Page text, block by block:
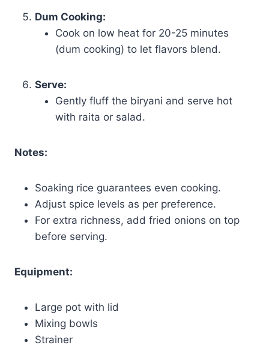
Dum Cooking:
Cook on low heat for 20-25 minutes
(dum cooking) to let flavors blend.
Serve:
Gently fluff the biryani and serve hot
with raita or salad.
Notes:
Soaking rice guarantees even cooking.
Adjust spice levels as per preference.
For extra richness, add fried onions on top
before serving.
Equipment:
Large pot with lid
Mixing bowls
Strainer